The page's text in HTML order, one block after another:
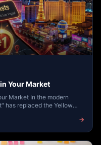
Your Market
the modern
has replaced the Yellow
→